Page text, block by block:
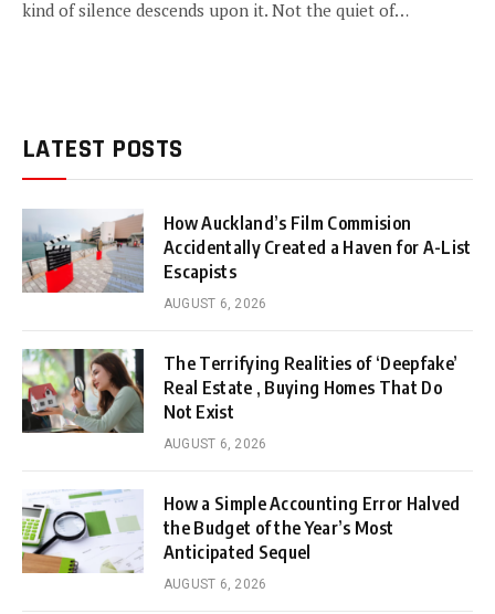
kind of silence descends upon it. Not the quiet of…
LATEST POSTS
How Auckland’s Film Commision
Accidentally Created a Haven for A-List
Escapists
AUGUST 6, 2026
The Terrifying Realities of ‘Deepfake’
Real Estate , Buying Homes That Do
Not Exist
AUGUST 6, 2026
How a Simple Accounting Error Halved
the Budget of the Year’s Most
Anticipated Sequel
AUGUST 6, 2026